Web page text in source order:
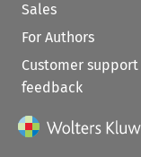
Sales
For Authors
Customer support
feedback